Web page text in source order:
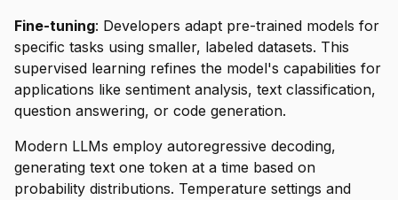
Fine-tuning: Developers adapt pre-trained models for
specific tasks using smaller, labeled datasets. This
supervised learning refines the model's capabilities for
applications like sentiment analysis, text classification,
question answering, or code generation.
Modern LLMs employ autoregressive decoding,
generating text one token at a time based on
probability distributions. Temperature settings and